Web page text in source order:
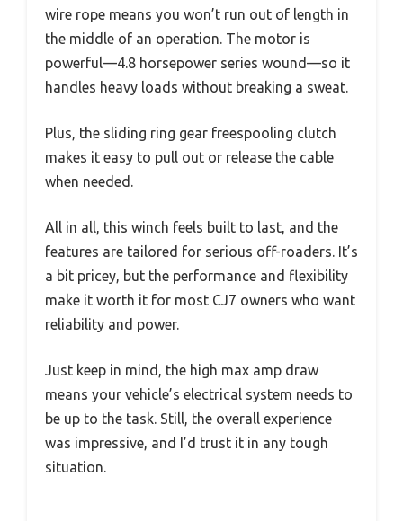
wire rope means you won’t run out of length in
the middle of an operation. The motor is
powerful—4.8 horsepower series wound—so it
handles heavy loads without breaking a sweat.
Plus, the sliding ring gear freespooling clutch
makes it easy to pull out or release the cable
when needed.
All in all, this winch feels built to last, and the
features are tailored for serious off-roaders. It’s
a bit pricey, but the performance and flexibility
make it worth it for most CJ7 owners who want
reliability and power.
Just keep in mind, the high max amp draw
means your vehicle’s electrical system needs to
be up to the task. Still, the overall experience
was impressive, and I’d trust it in any tough
situation.